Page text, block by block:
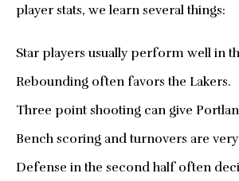
player stats, we learn several things:
Star players usually perform well in
Rebounding often favors the Lakers.
Three point shooting can give
Bench scoring and turnovers are
Defense in the second half often